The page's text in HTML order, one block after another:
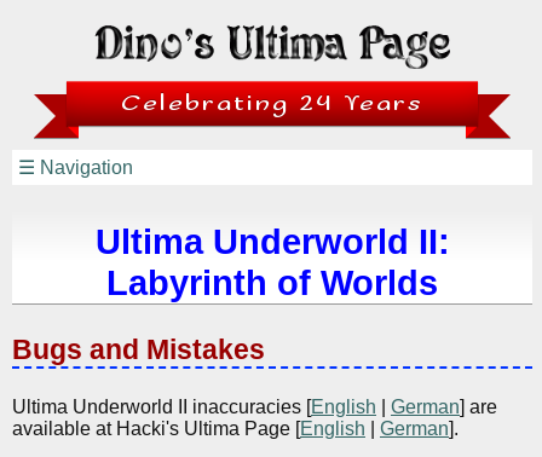
Celebrating 24 Years
☰ Navigation
Ultima Underworld II:
Labyrinth of Worlds
Bugs and Mistakes
Ultima Underworld II inaccuracies [English German] are
available at Hacki's Ultima Page [English German].